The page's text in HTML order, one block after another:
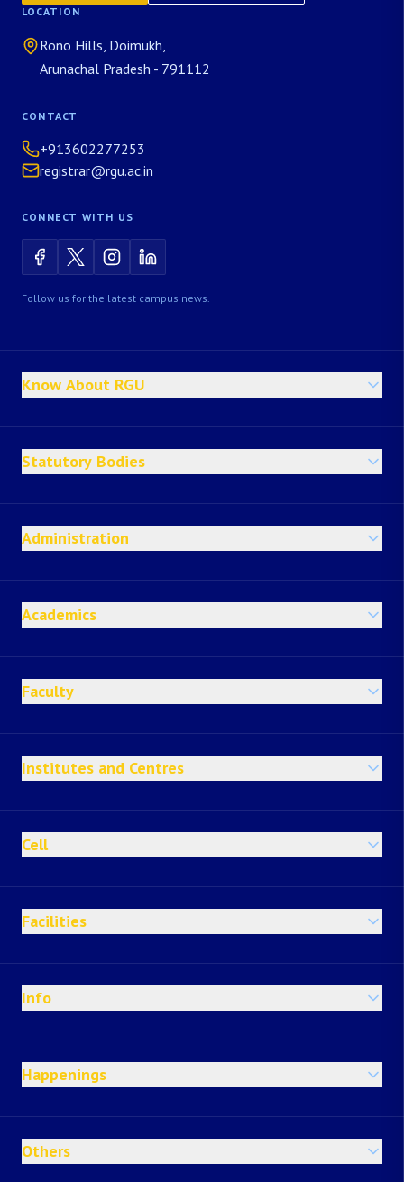
LOCATION
Rono Hills, Doimukh,
Arunachal Pradesh - 791112
CONTACT
+913602277253
registrar@rgu.ac.in
CONNECT WITH US
Follow us for the latest campus news.
Know About RGU
Statutory Bodies
Administration
Academics
Faculty
Institutes and Centres
Cell
Facilities
Info
Happenings
Others